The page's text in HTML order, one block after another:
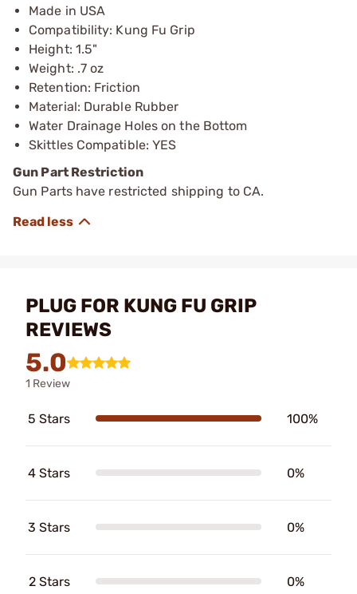
Made in USA
Compatibility: Kung Fu Grip
Height: 1.5"
Weight: .7 oz
Retention: Friction
Material: Durable Rubber
Water Drainage Holes on the Bottom
Skittles Compatible: YES
Gun Part Restriction
Gun Parts have restricted shipping to CA.
PLUG FOR KUNG FU GRIP
REVIEWS
5.0
1 Review
5 Stars 100%
4 Stars 0%
3 Stars 0%
2 Stars 0%